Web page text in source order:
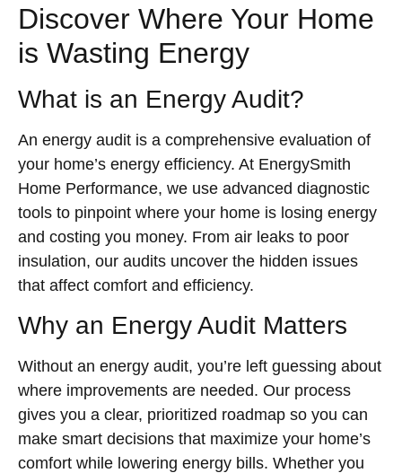
Discover Where Your Home
is Wasting Energy
What is an Energy Audit?
An energy audit is a comprehensive evaluation of
your home’s energy efficiency. At EnergySmith
Home Performance, we use advanced diagnostic
tools to pinpoint where your home is losing energy
and costing you money. From air leaks to poor
insulation, our audits uncover the hidden issues
that affect comfort and efficiency.
Why an Energy Audit Matters
Without an energy audit, you’re left guessing about
where improvements are needed. Our process
gives you a clear, prioritized roadmap so you can
make smart decisions that maximize your home’s
comfort while lowering energy bills. Whether you